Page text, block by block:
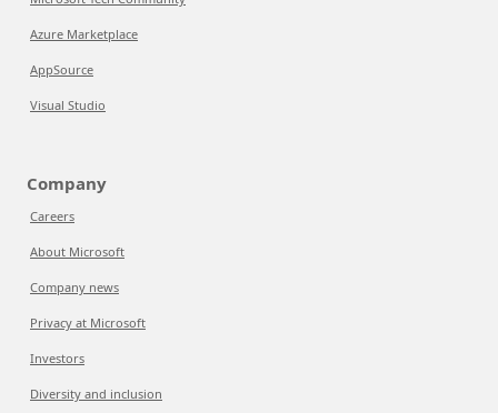
Azure Marketplace
AppSource
Visual Studio
Company
Careers
About Microsoft
Company news
Privacy at Microsoft
Investors
Diversity and inclusion